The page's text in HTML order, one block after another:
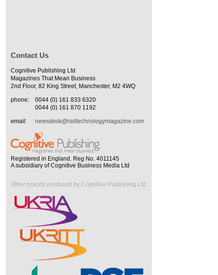
Contact Us
Cognitive Publishing Ltd
Magazines That Mean Business
2nd Floor, 82 King Street, Manchester, M2 4WQ
phone:
0044 (0) 161 833 6320
0044 (0) 161 870 1192
email:
newsdesk@railtechnologymagazine.com
Registered in England. Reg No. 4011145
A subsidiary of Cognitive Business Media Ltd
Other brands produced by Cognitive Publishing Ltd